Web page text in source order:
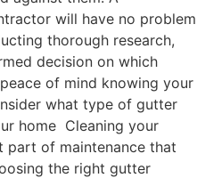
will have no problem
thorough research,
decision on which
of mind knowing your
what type of gutter
home Cleaning your
part of maintenance that
the right gutter